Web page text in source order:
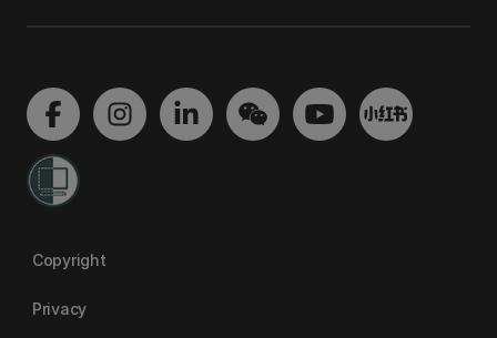
Copyright
Privacy